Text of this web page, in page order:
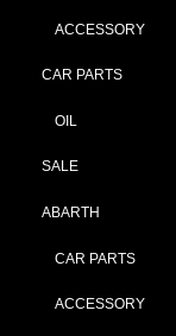
ACCESSORY
CAR PARTS
OIL
SALE
ABARTH
CAR PARTS
ACCESSORY